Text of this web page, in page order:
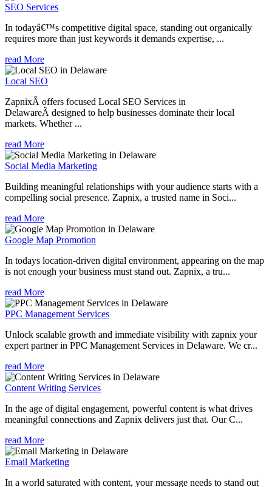
SEO Services
In todayâ€™s competitive digital space, standing out organically
requires more than just keywords it demands expertise, ...
read More
Local SEO
ZapnixÂ offers focused Local SEO Services in
DelawareÂ designed to help businesses dominate their local
markets. Whether ...
read More
Social Media Marketing
Building meaningful relationships with your audience starts with a
compelling social presence. Zapnix, a trusted name in Soci...
read More
Google Map Promotion
In todays location-driven digital environment, appearing on the map
is not enough your business must stand out. Zapnix, a tru...
read More
PPC Management Services
Unlock scalable growth and immediate visibility with zapnix your
expert partner in PPC Management Services in Delaware. We cr...
read More
Content Writing Services
In the age of digital engagement, powerful content is what drives
meaningful connections and Zapnix delivers just that. Our C...
read More
Email Marketing
In a world saturated with content, your message needs to stand out